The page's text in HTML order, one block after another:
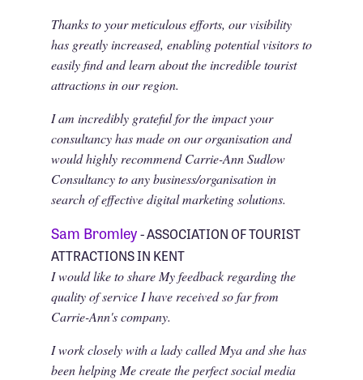
Thanks to your meticulous efforts, our visibility
has greatly increased, enabling potential visitors to
easily find and learn about the incredible tourist
attractions in our region.
I am incredibly grateful for the impact your
consultancy has made on our organisation and
would highly recommend Carrie-Ann Sudlow
Consultancy to any business/organisation in
search of effective digital marketing solutions.
Sam Bromley- ASSOCIATION OF TOURIST
ATTRACTIONS IN KENT
I would like to share My feedback regarding the
quality of service I have received so far from
Carrie-Ann's company.
I work closely with a lady called Mya and she has
been helping Me create the perfect social media